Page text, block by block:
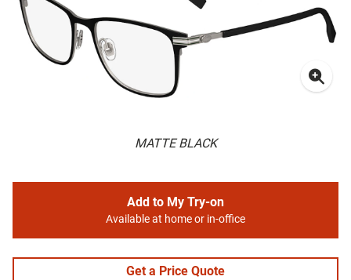
MATTE BLACK
Add to My Try-on
Available at home or in-office
Get a Price Quote